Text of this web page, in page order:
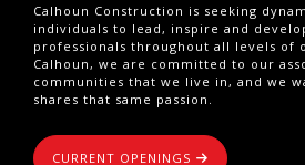
Calhoun Construction is seeking
individuals to lead, inspire and
professionals throughout all levels of
Calhoun, we are committed to our
communities that we live in, and we
shares that same passion.
CURRENT OPENINGS